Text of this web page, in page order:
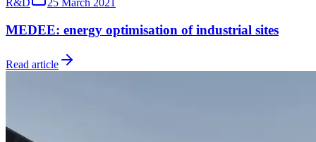
R&D 25 March 2021
MEDEE: energy optimisation of industrial sites
Read article